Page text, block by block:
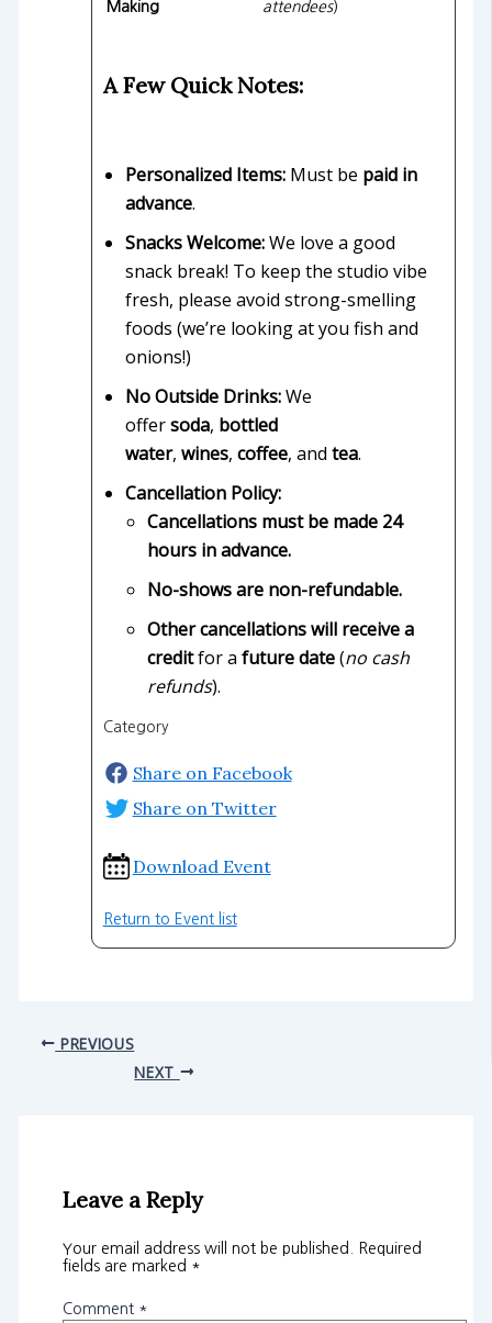
Making attendees)
A Few Quick Notes:
Personalized Items:Must be paid in
advance.
Snacks Welcome:We love a good
snack break! To keep the studio vibe
fresh, please avoid strong-smelling
foods (we’re looking at you fish and
onions!)
No Outside Drinks:We
offersoda, bottled
water, wines, coffee, and tea.
Cancellation Policy:
Cancellations must be made 24
hours in advance.
No-shows are non-refundable.
Other cancellations will receive a
creditfor a future date(no cash
refunds).
Category
Share on Facebook
Share on Twitter
Download Event
Return to Event list
PREVIOUS
NEXT
Leave a Reply
Your email address will not be published.
Required
fields are marked *
Comment *